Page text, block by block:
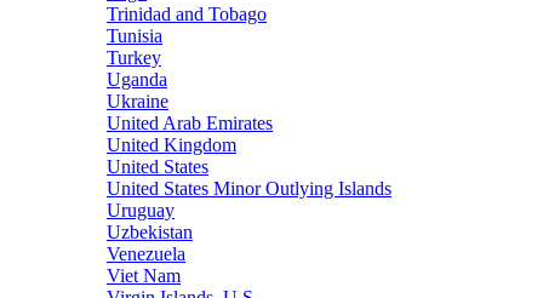
Trinidad and Tobago
Tunisia
Turkey
Uganda
Ukraine
United Arab Emirates
United Kingdom
United States
United States Minor Outlying Islands
Uruguay
Uzbekistan
Venezuela
Viet Nam